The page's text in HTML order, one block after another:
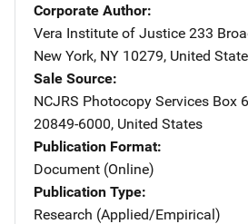
Corporate Author
Vera Institute of Justice Address
233
New York, NY 10279, United
Sale Source
NCJRS Photocopy Services Box
20849-6000, United States
Publication Format
Document (Online)
Publication Type
Research (Applied/Empirical)